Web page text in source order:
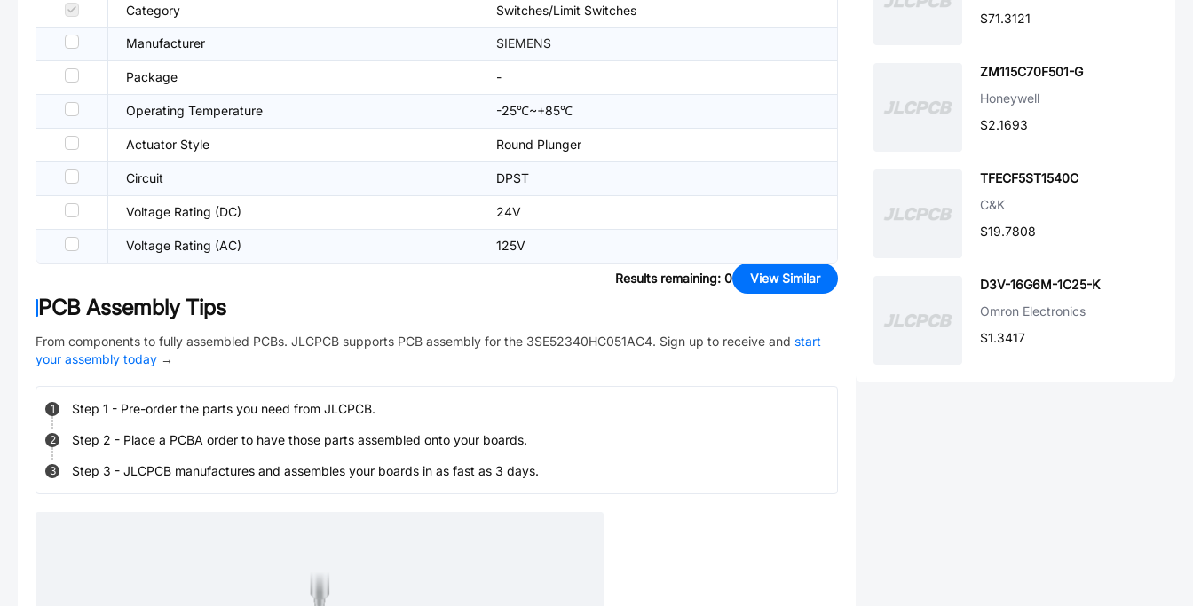
Category Switches/Limit Switches
Manufacturer SIEMENS
Package -
Operating Temperature -25℃~+85℃
Actuator Style Round Plunger
Circuit DPST
Voltage Rating (DC) 24V
Voltage Rating (AC) 125V
Results remaining: 0 View Similar
PCB Assembly Tips
From components to fully assembled PCBs. JLCPCB supports PCB assembly for the 3SE52340HC051AC4. Sign up to receive and start
your assembly today →
1 Step 1 - Pre-order the parts you need from JLCPCB.
2 Step 2 - Place a PCBA order to have those parts assembled onto your boards.
3 Step 3 - JLCPCB manufactures and assembles your boards in as fast as 3 days.
$71.3121
ZM115C70F501-G
Honeywell
$2.1693
TFECF5ST1540C
C&K
$19.7808
D3V-16G6M-1C25-K
Omron Electronics
$1.3417